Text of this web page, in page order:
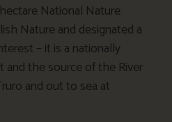
National Nature
Nature and designated a
– it is a nationally
the source of the River
and out to sea at